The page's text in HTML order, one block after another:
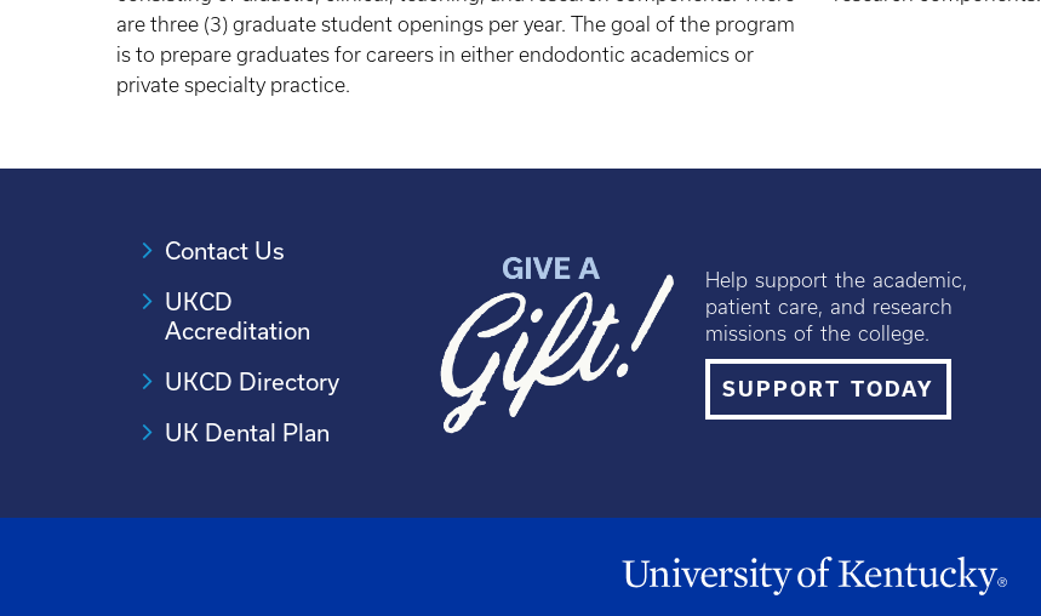
are three (3) graduate student openings per year. The goal of the program
is to prepare graduates for careers in either endodontic academics or
private specialty practice.
Contact Us
UKCD
Accreditation
UKCD Directory
UK Dental Plan
Help support the academic,
patient care, and research
missions of the college.
SUPPORT TODAY